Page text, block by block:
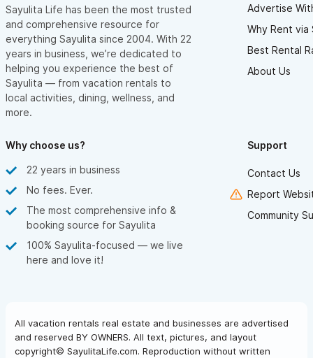
Sayulita Life has been the most trusted
and comprehensive resource for
everything Sayulita since 2004. With 22
years in business, we’re dedicated to
helping you experience the best of
Sayulita — from vacation rentals to
local activities, dining, wellness, and
more.
Advertise
Why Rent via
Best Rental
About Us
Why choose us?
22 years in business
No fees. Ever.
The most comprehensive info &
booking source for Sayulita
100% Sayulita-focused — we live
here and love it!
Support
Contact Us
Report
Community
All vacation rentals real estate and businesses are advertised
and reserved BY OWNERS. All text, pictures, and layout
copyright© SayulitaLife.com. Reproduction without written